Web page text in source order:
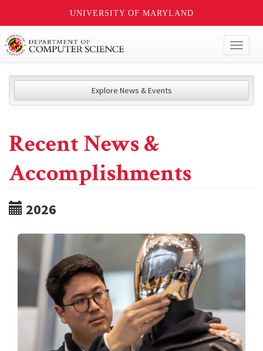
UNIVERSITY OF MARYLAND
Explore News & Events
Recent News &
Accomplishments
2026